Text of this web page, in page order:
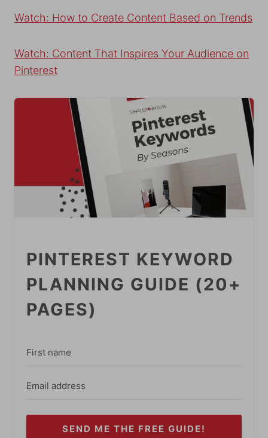
Watch: How to Create Content Based on Trends
Watch: Content That Inspires Your Audience on
Pinterest
PINTEREST KEYWORD
PLANNING GUIDE (20+
PAGES)
SEND ME THE FREE GUIDE!